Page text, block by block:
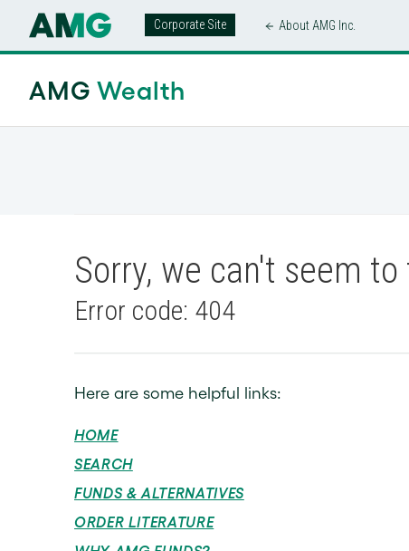
Corporate Site About AMG Inc.
AMG Wealth
Sorry, we can't seem
Error code: 404
Here are some helpful links:
HOME
SEARCH
FUNDS & ALTERNATIVES
ORDER LITERATURE